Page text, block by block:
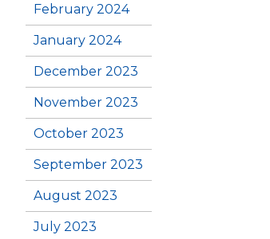
February 2024
January 2024
December 2023
November 2023
October 2023
September 2023
August 2023
July 2023